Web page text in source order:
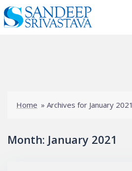
Home » Archives for January 2021
Month: January 2021